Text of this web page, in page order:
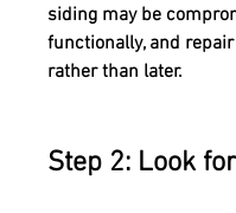
siding may be
functionally, and
rather than later.
Step 2: Look